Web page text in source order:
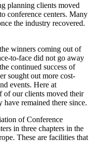
planning clients moved
conference centers. Many
the industry recovered.
winners coming out of
to-face did not go away
continued success of
sought out more cost-
events. Here at
of our clients moved their
have remained there since.
of Conference
in three chapters in the
These are facilities that